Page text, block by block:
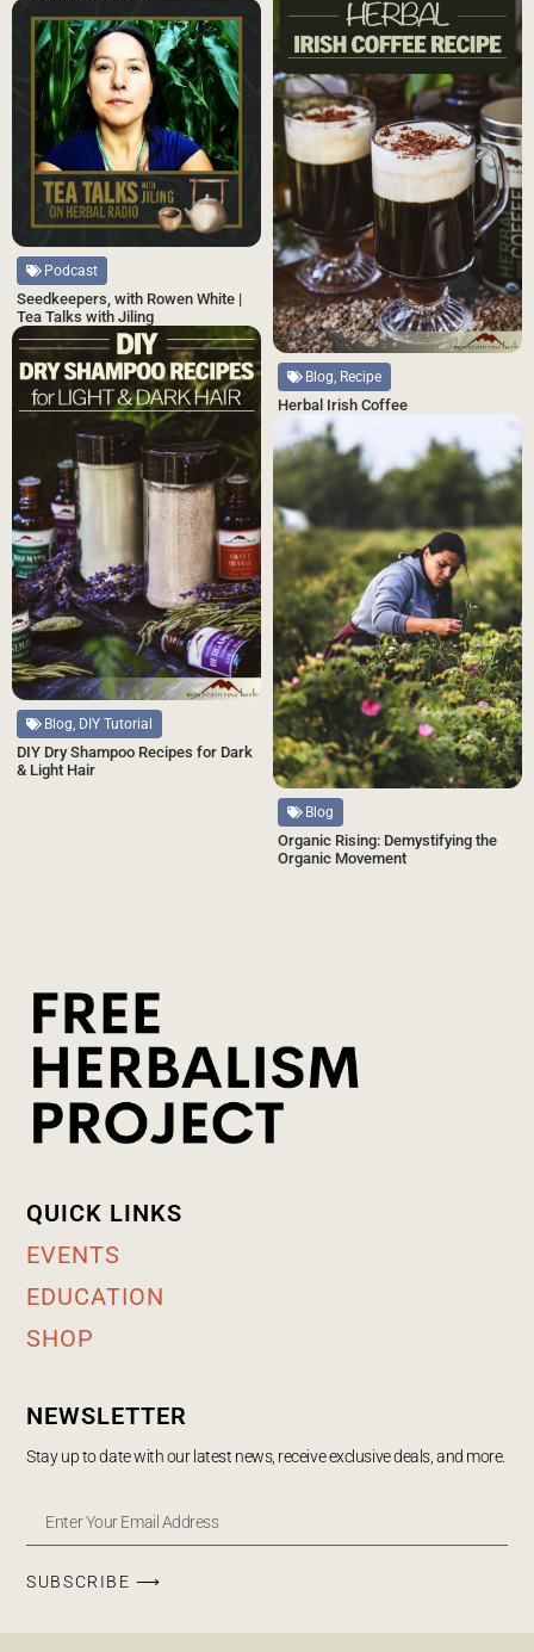
Blog, Recipe
Herbal Irish Coffee
Podcast
Seedkeepers, with Rowen White |
Tea Talks with Jiling
Blog, DIY Tutorial
DIY Dry Shampoo Recipes for Dark
& Light Hair
Blog
Organic Rising: Demystifying the
Organic Movement
QUICK LINKS
EVENTS
EDUCATION
SHOP
NEWSLETTER
Stay up to date with our latest news, receive exclusive deals, and more.
SUBSCRIBE ⟶